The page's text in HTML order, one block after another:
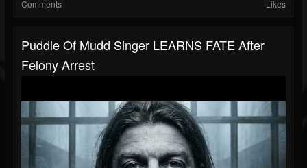
Comments Likes
Puddle Of Mudd Singer LEARNS FATE After
Felony Arrest